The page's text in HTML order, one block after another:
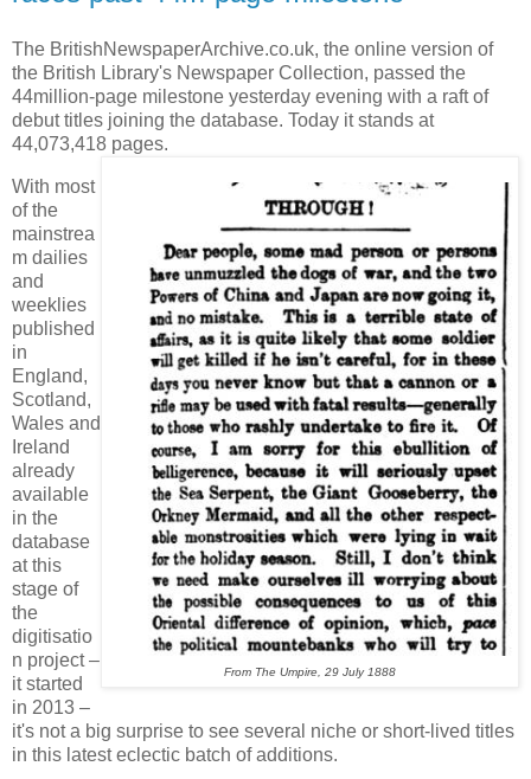
The BritishNewspaperArchive.co.uk, the online version of
the British Library's Newspaper Collection, passed the
44million-page milestone yesterday evening with a raft of
debut titles joining the database. Today it stands at
44,073,418 pages.
From The Umpire, 29 July 1888
With most
of the
mainstrea
m dailies
and
weeklies
published
in
England,
Scotland,
Wales and
Ireland
already
available
in the
database
at this
stage of
the
digitisatio
n project –
it started
in 2013 –
it's not a big surprise to see several niche or short-lived titles
in this latest eclectic batch of additions.